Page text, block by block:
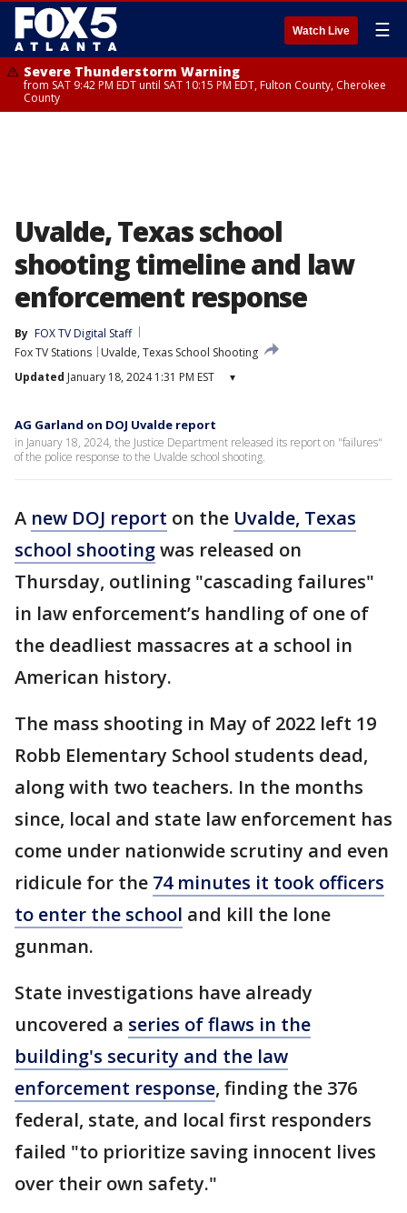
Watch Live ☰
Severe Thunderstorm Warning
from SAT 9:42 PM EDT until SAT 10:15 PM EDT, Fulton County, Cherokee
County
Uvalde, Texas school
shooting timeline and law
enforcement response
By FOX TV Digital Staff
Fox TV Stations
Uvalde, Texas School Shooting
Updated January 18, 2024 1:31 PM EST ▾
AG Garland on DOJ Uvalde report
in January 18, 2024, the Justice Department released its report on "failures"
of the police response to the Uvalde school shooting.
A new DOJ report on the Uvalde, Texas
school shootingwas released on
Thursday, outlining "cascading failures"
in law enforcement’s handling of one of
the deadliest massacres at a school in
American history.
The mass shooting in May of 2022 left 19
Robb Elementary School students dead,
along with two teachers. In the months
since, local and state law enforcement has
come under nationwide scrutiny and even
ridicule for the 74 minutes it took officers
to enter the school and kill the lone
gunman.
State investigations have already
uncovered a series of flaws in the
building's security and the law
enforcement response, finding the 376
federal, state, and local first responders
failed "to prioritize saving innocent lives
over their own safety."